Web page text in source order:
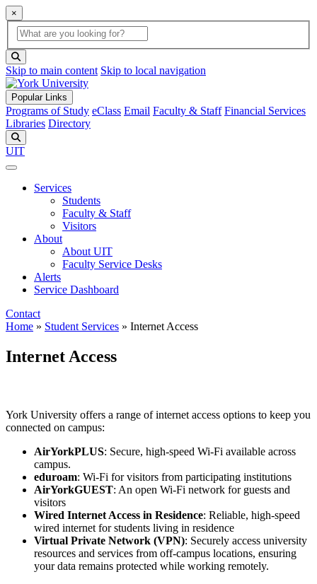
×
Global Search
search box
Skip to main content Skip to local navigation
Popular Links
Programs of Study eClass Email Faculty & Staff Financial Services
Libraries Directory
UIT
Services
Students
Faculty & Staff
Visitors
About
About UIT
Faculty Service Desks
Alerts
Service Dashboard
Contact
Home » Student Services » Internet Access
Internet Access
York University offers a range of internet access options to keep you
connected on campus:
AirYorkPLUS: Secure, high-speed Wi-Fi available across
campus.
eduroam: Wi-Fi for visitors from participating institutions
AirYorkGUEST: An open Wi-Fi network for guests and
visitors
Wired Internet Access in Residence: Reliable, high-speed
wired internet for students living in residence
Virtual Private Network (VPN): Securely access university
resources and services from off-campus locations, ensuring
your data remains protected while working remotely.